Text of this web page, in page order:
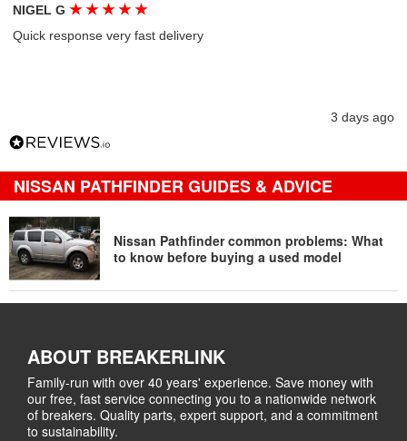
NIGEL G★ ★ ★ ★ ★
Quick response very fast delivery
3 days ago
NISSAN PATHFINDER GUIDES & ADVICE
Nissan Pathfinder common problems: What
to know before buying a used model
ABOUT BREAKERLINK
Family-run with over 40 years' experience. Save money with
our free, fast service connecting you to a nationwide network
of breakers. Quality parts, expert support, and a commitment
to sustainability.